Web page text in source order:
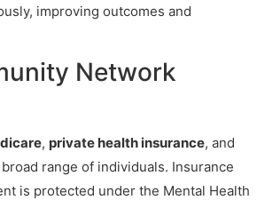
improving outcomes and
Network
, private health insurance, and
range of individuals. Insurance
is protected under the Mental Health